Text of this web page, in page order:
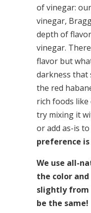
of vinegar:
vinegar,
depth of
vinegar.
flavor but
darkness that
the red
rich foods like
try mixing it
or add as-is
preference
We use all-
the color
slightly from
be the same!